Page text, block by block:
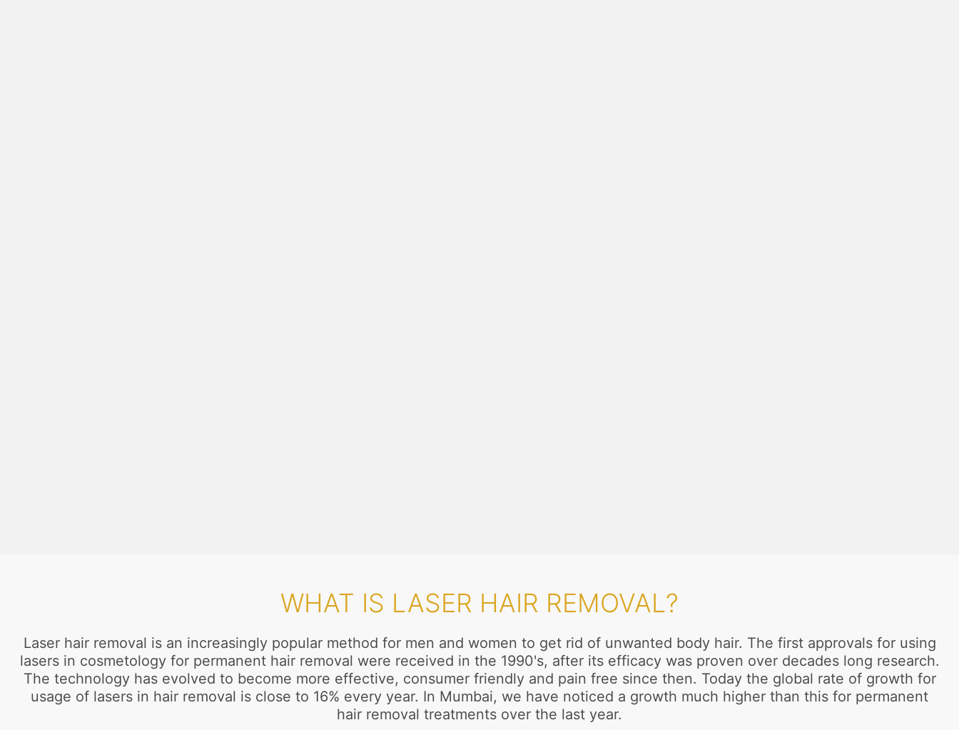
WHAT IS LASER HAIR REMOVAL?
Laser hair removal is an increasingly popular method for men and women to get rid of unwanted body hair. The first approvals for using
lasers in cosmetology for permanent hair removal were received in the 1990's, after its efficacy was proven over decades long research.
The technology has evolved to become more effective, consumer friendly and pain free since then. Today the global rate of growth for
usage of lasers in hair removal is close to 16% every year. In Mumbai, we have noticed a growth much higher than this for permanent
hair removal treatments over the last year.